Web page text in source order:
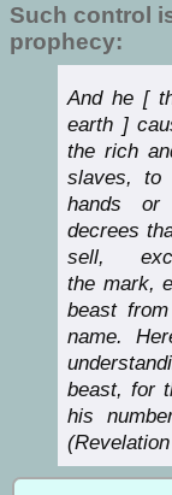
Such control
prophecy:
And he [
earth ]
the rich
slaves, to
hands
decrees
sell,
the mark,
beast
name.
beast, for
his